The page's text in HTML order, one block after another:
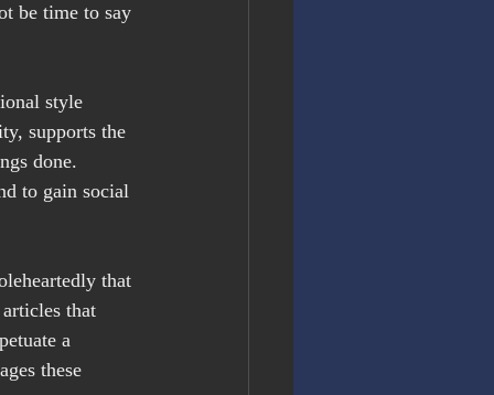
be time to say
style
supports the
done.
to gain social
that
that
a
these